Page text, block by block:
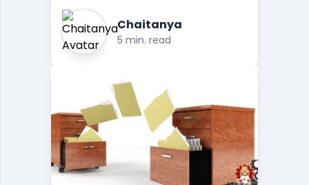
Chaitanya
5 min. read